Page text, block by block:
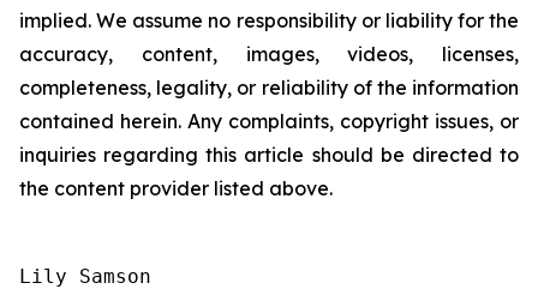
implied. We assume no responsibility or liability for the
accuracy, content, images, videos, licenses,
completeness, legality, or reliability of the information
contained herein. Any complaints, copyright issues, or
inquiries regarding this article should be directed to
the content provider listed above.
Lily Samson